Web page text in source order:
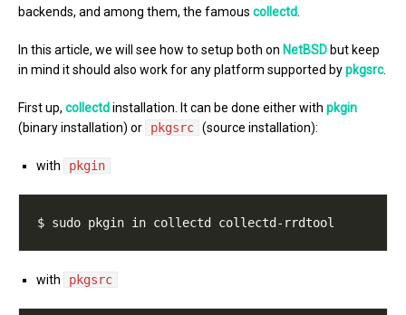
backends, and among them, the famous collectd
In this article, we will see how to setup both on NetBSD but keep
in mind it should also work for any platform supported bypkgsrc.
First up, collectdinstallation. It can be done either with pkgin
(binary installation) or
pkgsrc (source installation):
with pkgin
with pkgsrc